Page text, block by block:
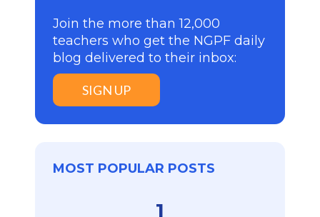
Join the more than 12,000
teachers who get the NGPF daily
blog delivered to their inbox:
SIGN UP
MOST POPULAR POSTS
1